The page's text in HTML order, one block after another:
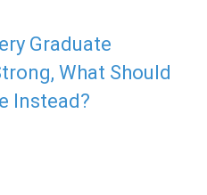
Graduate
What Should
Instead?